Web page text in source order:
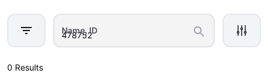
Name, ID
0 Results